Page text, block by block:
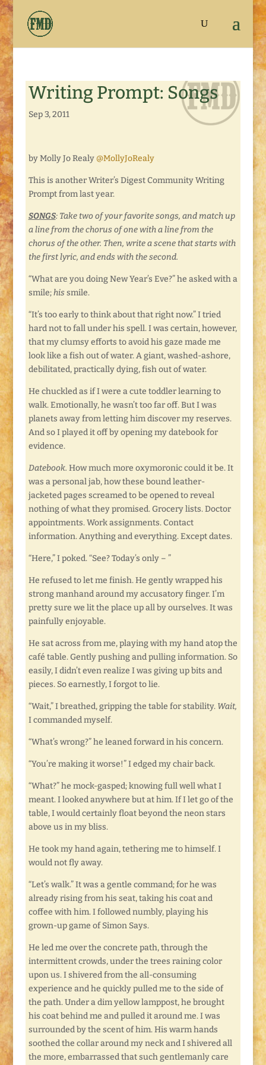
Writing Prompt: Songs
Sep 3, 2011
by Molly Jo Realy @MollyJoRealy
This is another Writer’s Digest Community Writing
Prompt from last year.
SONGS: Take two of your favorite songs, and match up
a line from the chorus of one with a line from the
chorus of the other. Then, write a scene that starts with
the first lyric, and ends with the second.
“What are you doing New Year’s Eve?” he asked with a
smile;hissmile.
“It’s too early to think about that right now.” I tried
hard not to fall under his spell. I was certain, however,
that my clumsy efforts to avoid his gaze made me
look like a fish out of water. A giant, washed-ashore,
debilitated, practically dying, fish out of water.
He chuckled as if I were a cute toddler learning to
walk. Emotionally, he wasn’t too far off. But I was
planets away from letting him discover my reserves.
And so I played it off by opening my datebook for
evidence.
Datebook. How much more oxymoronic could it be. It
was a personal jab, how these bound leather-
jacketed pages screamed to be opened to reveal
nothing of what they promised. Grocery lists. Doctor
appointments. Work assignments. Contact
information. Anything and everything. Except dates.
“Here,” I poked. “See? Today’s only – ”
He refused to let me finish. He gently wrapped his
strong manhand around my accusatory finger. I’m
pretty sure we lit the place up all by ourselves. It was
painfully enjoyable.
He sat across from me, playing with my hand atop the
café table. Gently pushing and pulling information. So
easily, I didn’t even realize I was giving up bits and
pieces. So earnestly, I forgot to lie.
“Wait,” I breathed, gripping the table for stability. Wait,
I commanded myself.
“What’s wrong?” he leaned forward in his concern.
“You’re making it worse!” I edged my chair back.
“What?” he mock-gasped; knowing full well what I
meant. I looked anywhere but at him. If I let go of the
table, I would certainly float beyond the neon stars
above us in my bliss.
He took my hand again, tethering me to himself. I
would not fly away.
“Let’s walk.” It was a gentle command; for he was
already rising from his seat, taking his coat and
coffee with him. I followed numbly, playing his
grown-up game of Simon Says.
He led me over the concrete path, through the
intermittent crowds, under the trees raining color
upon us. I shivered from the all-consuming
experience and he quickly pulled me to the side of
the path. Under a dim yellow lamppost, he brought
his coat behind me and pulled it around me. I was
surrounded by the scent of him. His warm hands
soothed the collar around my neck and I shivered all
the more, embarrassed that such gentlemanly care